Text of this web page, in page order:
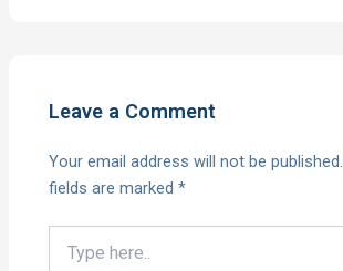
Leave a Comment
Your email address will not be published.
fields are marked*
here..